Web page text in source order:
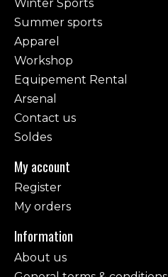
Winter Sports
Summer sports
Apparel
Workshop
Equipement Rental
Arsenal
Contact us
Soldes
My account
Register
My orders
Information
About us